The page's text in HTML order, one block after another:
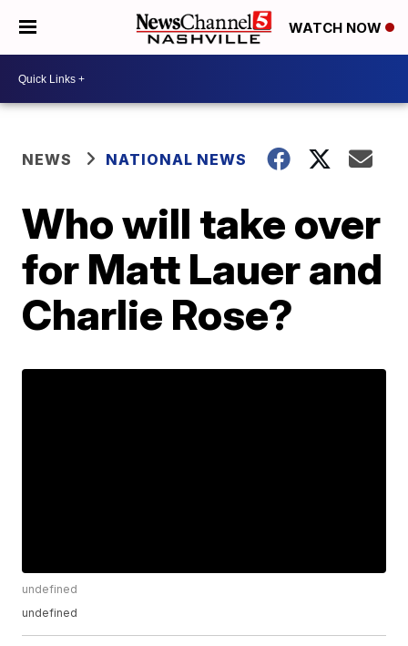
WATCH NOW
NEWS NATIONAL NEWS
Who will take over
for Matt Lauer and
Charlie Rose?
undefined
undefined